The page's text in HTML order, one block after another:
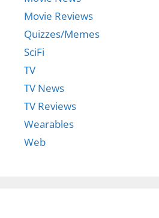
Movie Reviews
Quizzes/Memes
SciFi
TV
TV News
TV Reviews
Wearables
Web